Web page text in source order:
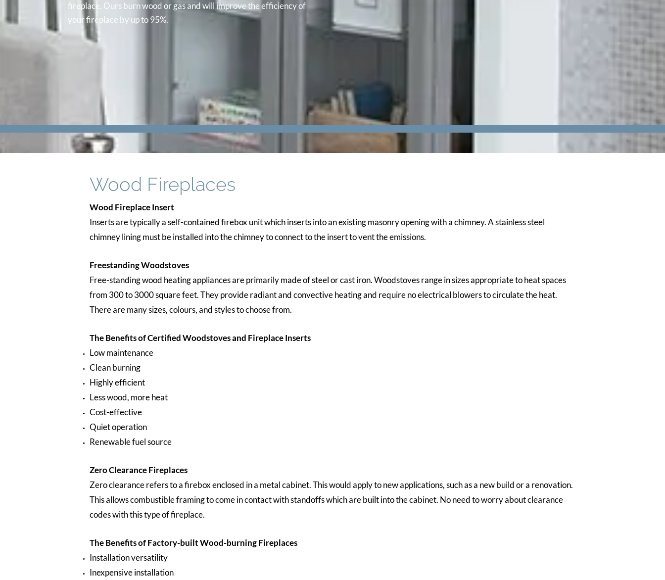
fireplace. Ours burn wood or gas and will improve the efficiency of
your fireplace by up to 95%.
Wood Fireplaces
Wood Fireplace Insert
Inserts are typically a self-contained firebox unit which inserts into an existing masonry opening with a chimney. A stainless steel
chimney lining must be installed into the chimney to connect to the insert to vent the emissions.
Freestanding Woodstoves
Free-standing wood heating appliances are primarily made of steel or cast iron. Woodstoves range in sizes appropriate to heat spaces
from 300 to 3000 square feet. They provide radiant and convective heating and require no electrical blowers to circulate the heat.
There are many sizes, colours, and styles to choose from.
The Benefits of Certified Woodstoves and Fireplace Inserts
Low maintenance
Clean burning
Highly efficient
Less wood, more heat
Cost-effective
Quiet operation
Renewable fuel source
Zero Clearance Fireplaces
Zero clearance refers to a firebox enclosed in a metal cabinet. This would apply to new applications, such as a new build or a renovation.
This allows combustible framing to come in contact with standoffs which are built into the cabinet. No need to worry about clearance
codes with this type of fireplace.
The Benefits of Factory-built Wood-burning Fireplaces
Installation versatility
Inexpensive installation